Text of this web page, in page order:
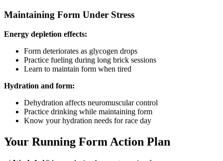
Maintaining Form Under Stress
Energy depletion effects:
Form deteriorates as glycogen drops
Practice fueling during long brick sessions
Learn to maintain form when tired
Hydration and form:
Dehydration affects neuromuscular control
Practice drinking while maintaining form
Know your hydration needs for race day
Your Running Form Action Plan